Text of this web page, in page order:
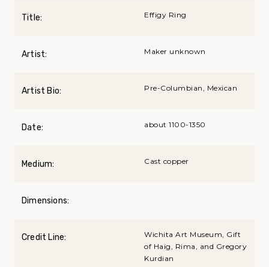
Title: Effigy Ring
Artist: Maker unknown
Artist Bio: Pre-Columbian, Mexican
Date: about 1100-1350
Medium: Cast copper
Dimensions:
Credit Line:
Wichita Art Museum, Gift
of Haig, Rima, and Gregory
Kurdian